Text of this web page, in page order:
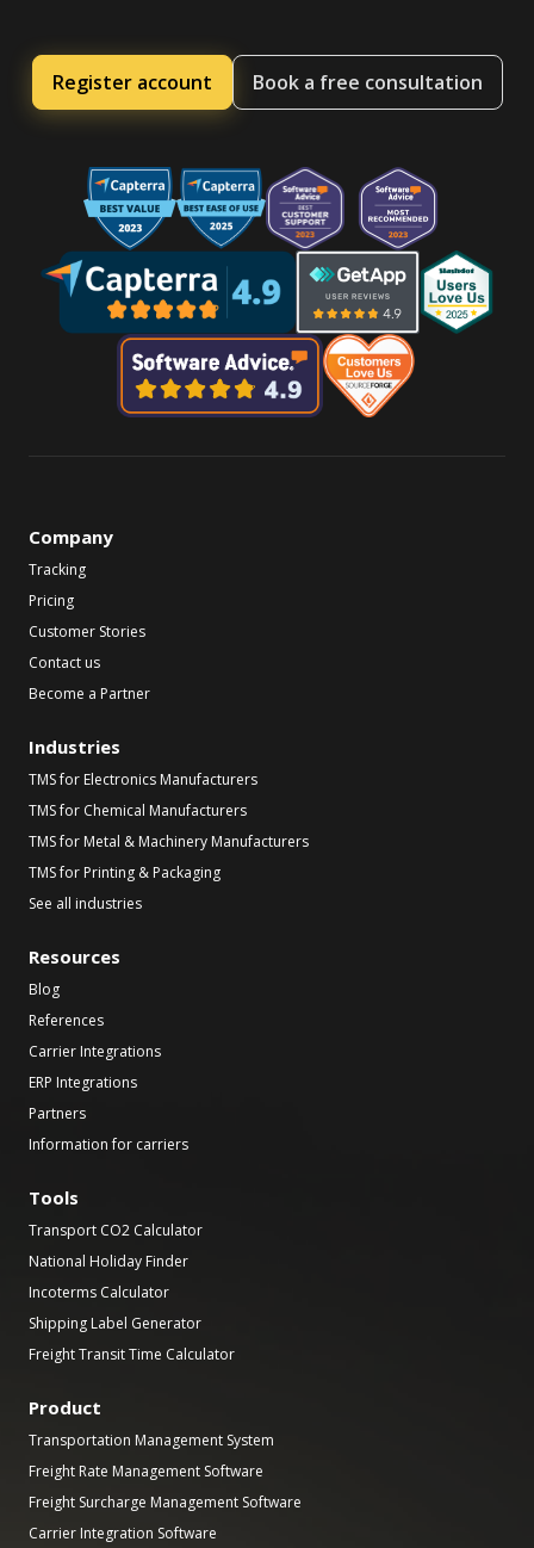
Register account Book a free consultation
Company
Tracking
Pricing
Customer Stories
Contact us
Become a Partner
Industries
TMS for Electronics Manufacturers
TMS for Chemical Manufacturers
TMS for Metal & Machinery Manufacturers
TMS for Printing & Packaging
See all industries
Resources
Blog
References
Carrier Integrations
ERP Integrations
Partners
Information for carriers
Tools
Transport CO2 Calculator
National Holiday Finder
Incoterms Calculator
Shipping Label Generator
Freight Transit Time Calculator
Product
Transportation Management System
Freight Rate Management Software
Freight Surcharge Management Software
Carrier Integration Software